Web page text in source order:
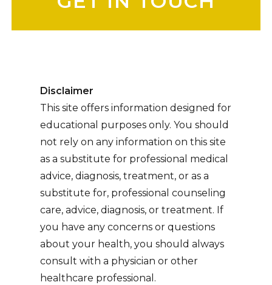
Disclaimer
This site offers information designed for
educational purposes only. You should
not rely on any information on this site
as a substitute for professional medical
advice, diagnosis, treatment, or as a
substitute for, professional counseling
care, advice, diagnosis, or treatment. If
you have any concerns or questions
about your health, you should always
consult with a physician or other
healthcare professional.